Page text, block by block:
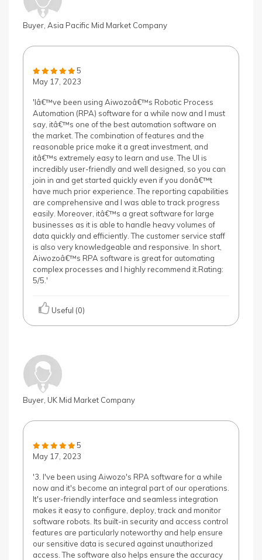
Buyer, Asia Pacific Mid Market Company
5
May 17, 2023
'Iâ€™ve been using Aiwozoâ€™s Robotic Process
Automation (RPA) software for a while now and I must
say, itâ€™s one of the best automation software on
the market. The combination of features and the
reasonable price make it a great investment, and
itâ€™s extremely easy to learn and use. The UI is
incredibly user-friendly and well designed, so you can
join in and get started quickly even if you donâ€™t
have much prior experience. The reporting capabilities
are comprehensive and I was able to track progress
easily. Moreover, itâ€™s a great software for large
businesses as it is able to handle heavy volumes of
data quickly and efficiently. The customer service staff
is also very knowledgeable and responsive. In short,
Aiwozoâ€™s RPA software is great for automating
complex processes and I highly recommend it.Rating:
5/5.'
Useful (0)
Buyer, UK Mid Market Company
5
May 17, 2023
'3. I've been using Aiwozo's RPA software for a while
now and it's become an integral part of our operations.
It's user-friendly interface and seamless integration
makes it easy to configure, deploy, track and monitor
software robots. Its built-in security and access control
features are particularly noteworthy and help ensure
our sensitive data is secured against unauthorized
access. The software also helps ensure the accuracy